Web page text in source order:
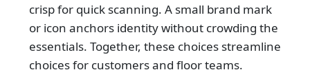
crisp for quick scanning. A small brand mark
or icon anchors identity without crowding the
essentials. Together, these choices streamline
choices for customers and floor teams.